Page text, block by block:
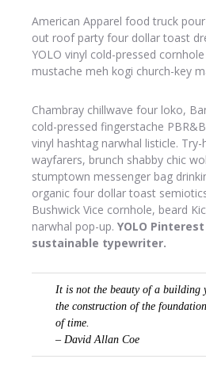
American Apparel food truck
out roof party four dollar toast
YOLO vinyl cold-pressed
mustache meh kogi church-key
Chambray chillwave four loko,
cold-pressed fingerstache
vinyl hashtag narwhal listicle. Try-
wayfarers, brunch shabby chic
stumptown messenger bag
organic four dollar toast
Bushwick Vice cornhole, beard
narwhal pop-up. YOLO
sustainable typewriter.
It is not the beauty of a building
the construction of the
of time.
– David Allan Coe